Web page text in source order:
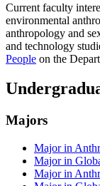
Current faculty
environmental
anthropology and
and technology
People on the
Majors
Major in
Major in
Major in